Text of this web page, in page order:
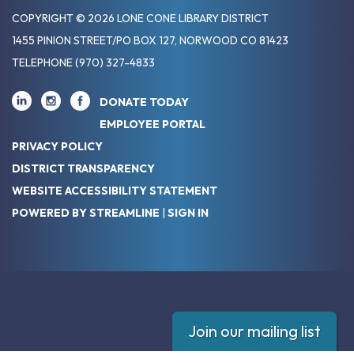
COPYRIGHT © 2026 LONE CONE LIBRARY DISTRICT
1455 PINION STREET/PO BOX 127, NORWOOD CO 81423
TELEPHONE(970) 327-4833
DONATE TODAY
EMPLOYEE PORTAL
PRIVACY POLICY
DISTRICT TRANSPARENCY
WEBSITE ACCESSIBILITY STATEMENT
POWERED BY STREAMLINE | SIGN IN
Join our mailing list